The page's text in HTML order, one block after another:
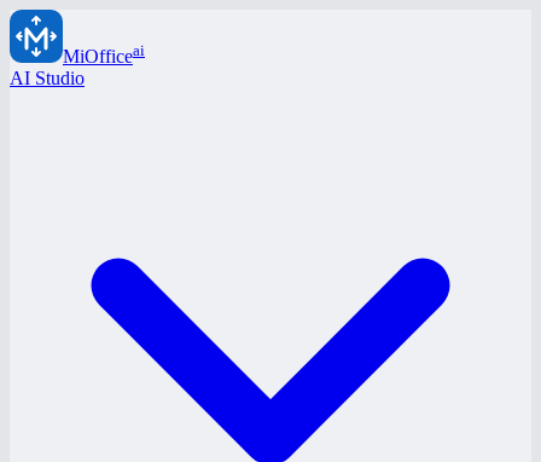
MiOfficeai
AI Studio